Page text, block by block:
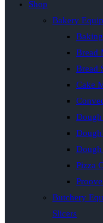
Shop
Bakery
Bread
Bread
Cake
Dough
Dough
Pizza
Butchery
Slicers